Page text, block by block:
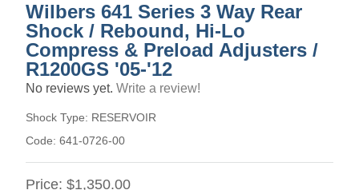
Wilbers 641 Series 3 Way Rear
Shock / Rebound, Hi-Lo
Compress & Preload Adjusters /
R1200GS '05-'12
No reviews yet. Write a review!
Shock Type: RESERVOIR
Code: 641-0726-00
Price: $1,350.00